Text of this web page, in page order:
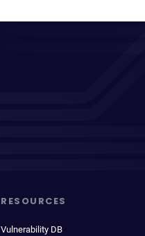
RESOURCES
Vulnerability DB